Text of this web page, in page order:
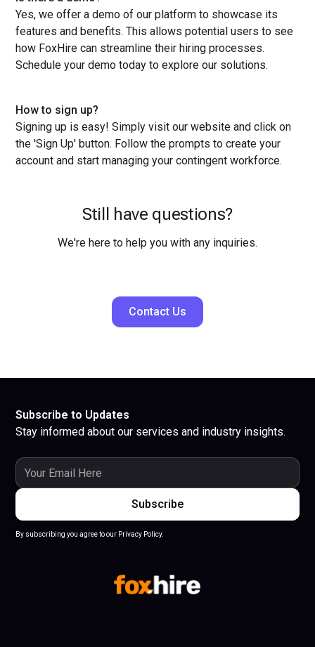
Yes, we offer a demo of our platform to showcase its
features and benefits. This allows potential users to see
how FoxHire can streamline their hiring processes.
Schedule your demo today to explore our solutions.
How to sign up?
Signing up is easy! Simply visit our website and click on
the 'Sign Up' button. Follow the prompts to create your
account and start managing your contingent workforce.
Still have questions?
We're here to help you with any inquiries.
Contact Us
Subscribe to Updates
Stay informed about our services and industry insights.
By subscribing you agree to our Privacy Policy.